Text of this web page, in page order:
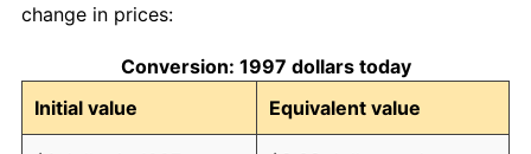
2007
2008 $4.70 3.84%
2009 $4.68 -0.36%
change in prices:
Conversion: 1997 dollars today
Initial value
Equivalent value